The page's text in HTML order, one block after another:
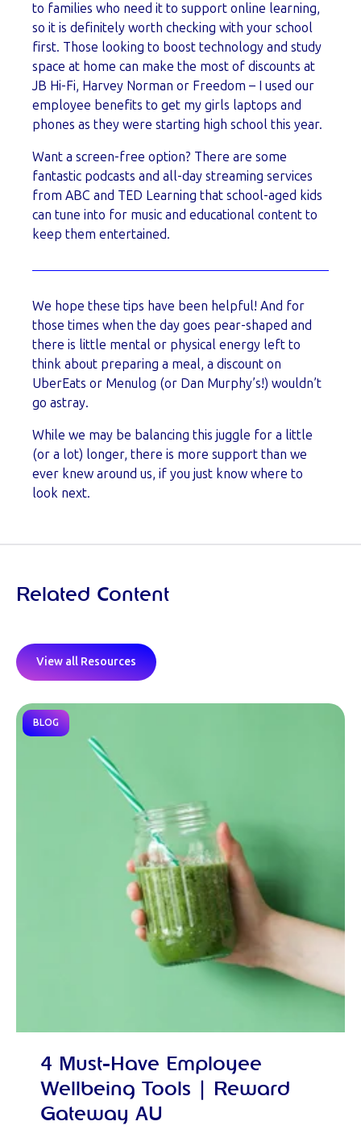
to families who need it to support online learning,
so it is definitely worth checking with your school
first. Those looking to boost technology and study
space at home can make the most of discounts at
JB Hi-Fi, Harvey Norman or Freedom – I used our
employee benefits to get my girls laptops and
phones as they were starting high school this year.
Want a screen-free option? There are some
fantastic podcasts and all-day streaming services
from ABC and TED Learning that school-aged kids
can tune into for music and educational content to
keep them entertained.
We hope these tips have been helpful! And for
those times when the day goes pear-shaped and
there is little mental or physical energy left to
think about preparing a meal, a discount on
UberEats or Menulog (or Dan Murphy’s!) wouldn’t
go astray.
While we may be balancing this juggle for a little
(or a lot) longer, there is more support than we
ever knew around us, if you just know where to
look next.
Related Content
View all Resources
BLOG
4 Must-Have Employee
Wellbeing Tools | Reward
Gateway AU